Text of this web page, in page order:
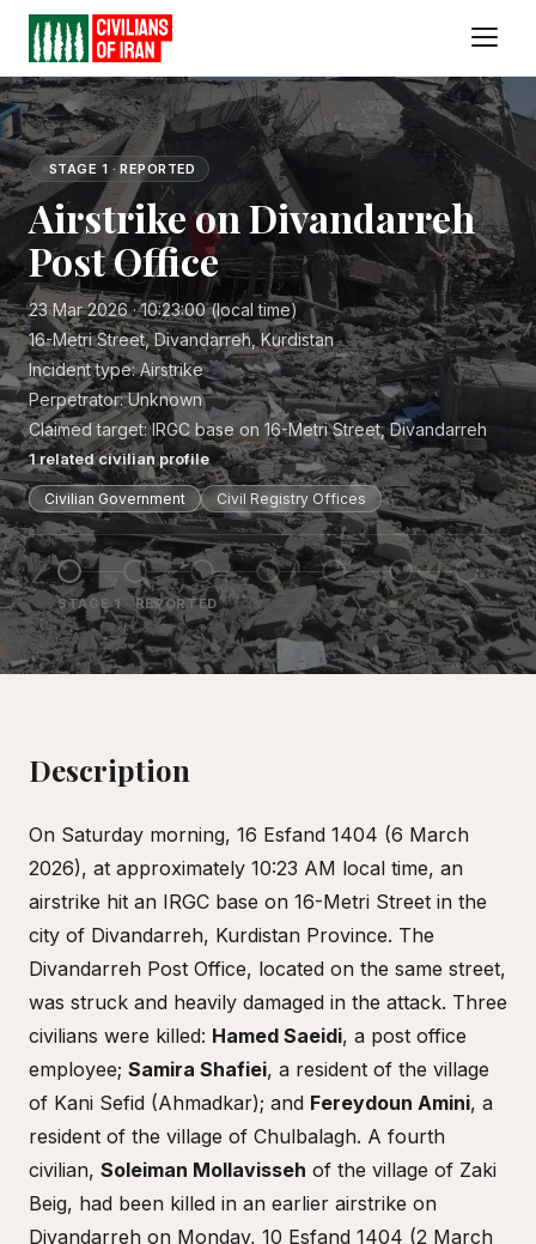
STAGE 1 · REPORTED
Airstrike on Divandarreh
Post Office
23 Mar 2026 · 10:23:00 (local time)
16-Metri Street, Divandarreh, Kurdistan
Incident type:Airstrike
Perpetrator:Unknown
Claimed target:IRGC base on 16-Metri Street, Divandarreh
1related civilian profile
Civilian Government Civil Registry Offices
STAGE1·REPORTED
Description
On Saturday morning, 16 Esfand 1404 (6 March
2026), at approximately 10:23 AM local time, an
airstrike hit an IRGC base on 16-Metri Street in the
city of Divandarreh, Kurdistan Province. The
Divandarreh Post Office, located on the same street,
was struck and heavily damaged in the attack. Three
civilians were killed: Hamed Saeidi, a post office
employee; Samira Shafiei, a resident of the village
of Kani Sefid (Ahmadkar); and Fereydoun Amini, a
resident of the village of Chulbalagh. A fourth
civilian, Soleiman Mollavisseh of the village of Zaki
Beig, had been killed in an earlier airstrike on
Divandarreh on Monday, 10 Esfand 1404 (2 March